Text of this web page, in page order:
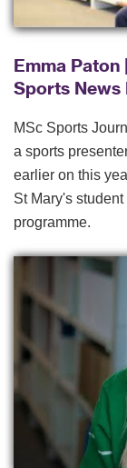
Emma
Sports News
MSc Sports
a sports
earlier on this
St Mary's
programme.